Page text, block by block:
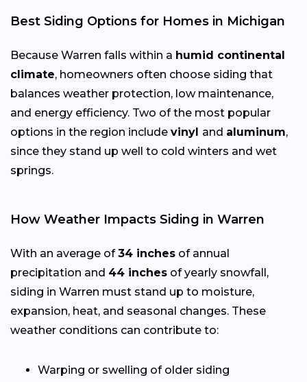
Best Siding Options for Homes in Michigan
Because Warren falls within a humid continental
climate, homeowners often choose siding that
balances weather protection, low maintenance,
and energy efficiency. Two of the most popular
options in the region include vinyl and aluminum,
since they stand up well to cold winters and wet
springs.
How Weather Impacts Siding in Warren
With an average of34 inches of annual
precipitation and 44 inches of yearly snowfall,
siding in Warren must stand up to moisture,
expansion, heat, and seasonal changes. These
weather conditions can contribute to:
Warping or swelling of older siding